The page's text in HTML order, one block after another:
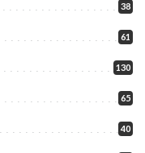
38
61
130
65
40